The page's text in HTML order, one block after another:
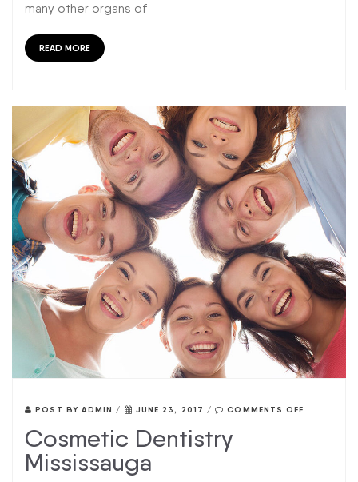
many other organs of
READ MORE
POST BY ADMIN / JUNE 23, 2017 / COMMENTS OFF
Cosmetic Dentistry
Mississauga